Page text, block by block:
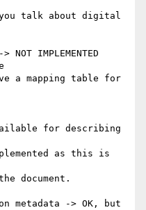
talk about digital
NOT IMPLEMENTED
a mapping table for
for describing
as this is
document.
metadata -> OK, but